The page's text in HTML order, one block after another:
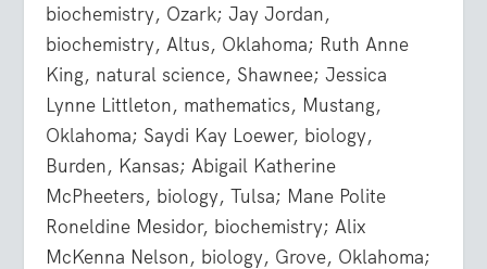
biochemistry, Ozark; Jay Jordan,
biochemistry, Altus, Oklahoma; Ruth Anne
King, natural science, Shawnee; Jessica
Lynne Littleton, mathematics, Mustang,
Oklahoma; Saydi Kay Loewer, biology,
Burden, Kansas; Abigail Katherine
McPheeters, biology, Tulsa; Mane Polite
Roneldine Mesidor, biochemistry; Alix
McKenna Nelson, biology, Grove, Oklahoma;